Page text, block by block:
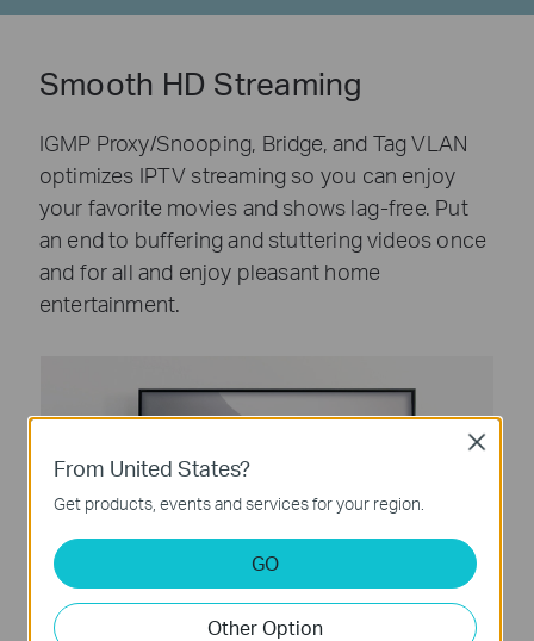
Smooth HD Streaming
IGMP Proxy/Snooping, Bridge, and Tag VLAN
optimizes IPTV streaming so you can enjoy
your favorite movies and shows lag-free. Put
an end to buffering and stuttering videos once
and for all and enjoy pleasant home
entertainment.
From United States?
Get products, events and services for your region.
GO
Other Option
Close